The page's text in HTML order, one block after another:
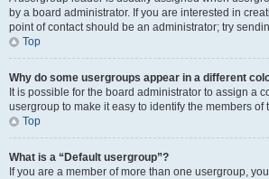
by a board administrator. If you are interested in
point of contact should be an administrator; try
Top
Why do some usergroups appear in a different
It is possible for the board administrator to assign a
usergroup to make it easy to identify the members of
Top
What is a “Default usergroup”?
If you are a member of more than one usergroup,